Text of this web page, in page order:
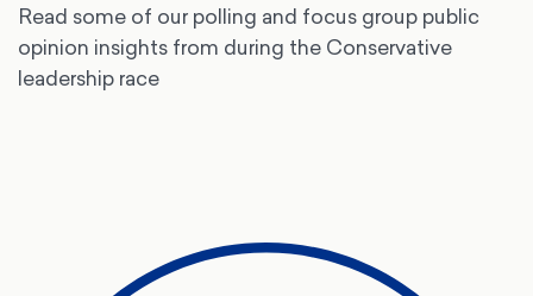
Read some of our polling and focus group public
opinion insights from during the Conservative
leadership race